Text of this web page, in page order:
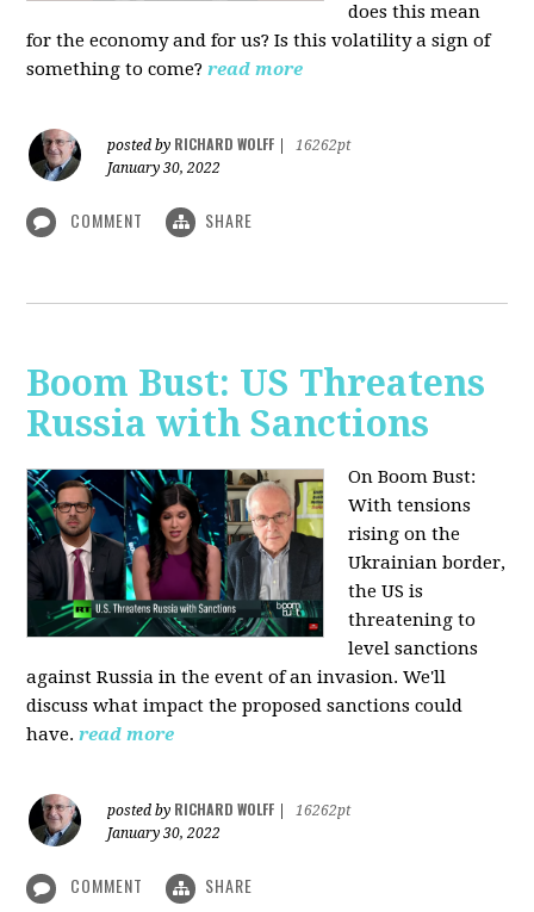
does this mean
for the economy and for us? Is this volatility a sign of
something to come? read more
posted by RICHARD WOLFF
16262pt
January 30, 2022
COMMENT SHARE
Boom Bust: US Threatens
Russia with Sanctions
On Boom Bust:
With tensions
rising on the
Ukrainian border,
the US is
threatening to
level sanctions
against Russia in the event of an invasion. We'll
discuss what impact the proposed sanctions could
have.read more
posted by RICHARD WOLFF
16262pt
January 30, 2022
COMMENT SHARE